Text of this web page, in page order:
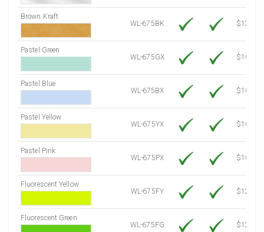
Brown Kraft
WL-675BK
$12.80
Pastel Green
WL-675GX
$10.53
Pastel Blue
WL-675BX
$10.53
Pastel Yellow
WL-675YX
$10.53
Pastel Pink
WL-675PX
$10.53
Fluorescent Yellow
WL-675FY
$12.10
Fluorescent Green
WL-675FG
$12.10